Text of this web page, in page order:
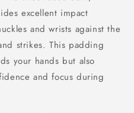
excellent impact
and wrists against the
strikes. This padding
your hands but also
and focus during